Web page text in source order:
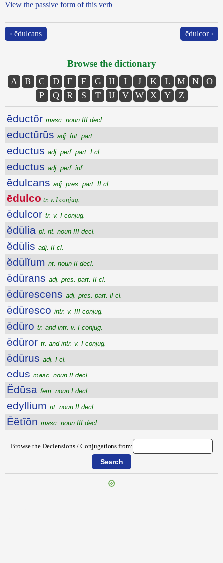
View the passive form of this verb
‹ ēdulcans ēdulcor ›
Browse the dictionary
A B C D E F G H I J K L M N
O
P
Q R S T U V W X Y Z
ēductŏr masc. noun III decl.
eductūrūs adj. fut. part.
eductus adj. perf. part. I cl.
eductus adj. perf. inf.
ēdulcans adj. pres. part. II cl.
ēdulco tr. v. I conjug.
ēdulcor tr. v. I conjug.
ĕdūlia pl. nt. noun III decl.
ĕdūlis adj. II cl.
ĕdūlĭum nt. noun II decl.
ēdūrans adj. pres. part. II cl.
ēdūrescens adj. pres. part. II cl.
ēdūresco intr. v. III conjug.
ēdūro tr. and intr. v. I conjug.
ēdūror tr. and intr. v. I conjug.
ēdūrus adj. I cl.
edus masc. noun II decl.
Ĕdūsa fem. noun I decl.
edyllium nt. noun II decl.
Ēĕtĭōn masc. noun III decl.
Browse the Declensions / Conjugations from: